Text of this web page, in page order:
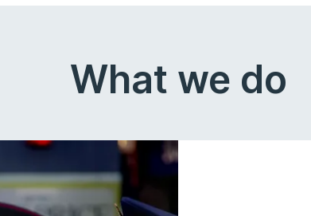
What we do